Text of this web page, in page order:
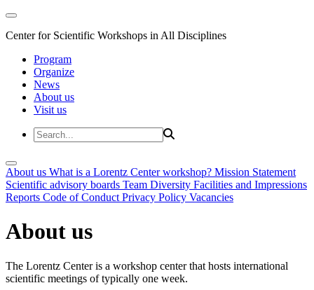
Center for Scientific Workshops in All Disciplines
Program
Organize
News
About us
Visit us
About us What is a Lorentz Center workshop? Mission Statement
Scientific advisory boards Team Diversity Facilities and Impressions
Reports Code of Conduct Privacy Policy Vacancies
About us
The Lorentz Center is a workshop center that hosts international
scientific meetings of typically one week.